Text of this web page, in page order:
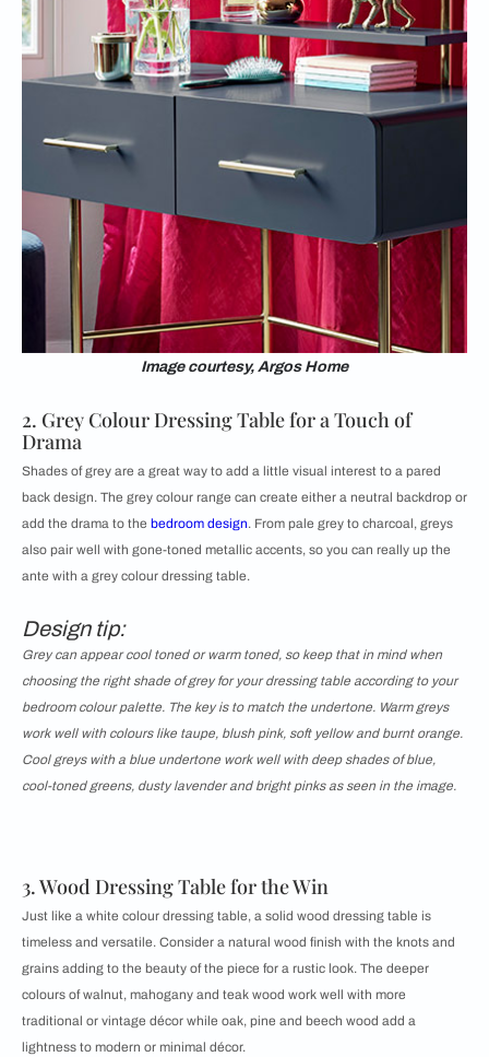
Image courtesy, Argos Home
2. Grey Colour Dressing Table for a Touch of
Drama
Shades of grey are a great way to add a little visual interest to a pared
back design. The grey colour range can create either a neutral backdrop or
add the drama to the bedroom design. From pale grey to charcoal, greys
also pair well with gone-toned metallic accents, so you can really up the
ante with a grey colour dressing table.
Design tip:
Grey can appear cool toned or warm toned, so keep that in mind when
choosing the right shade of grey for your dressing table according to your
bedroom colour palette. The key is to match the undertone. Warm greys
work well with colours like taupe, blush pink, soft yellow and burnt orange.
Cool greys with a blue undertone work well with deep shades of blue,
cool-toned greens, dusty lavender and bright pinks as seen in the image.
3. Wood Dressing Table for the Win
Just like a white colour dressing table, a solid wood dressing table is
timeless and versatile. Consider a natural wood finish with the knots and
grains adding to the beauty of the piece for a rustic look. The deeper
colours of walnut, mahogany and teak wood work well with more
traditional or vintage décor while oak, pine and beech wood add a
lightness to modern or minimal décor.